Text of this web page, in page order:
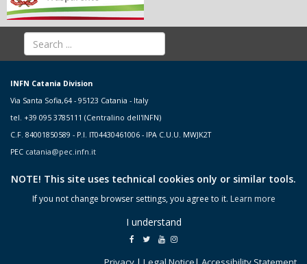
INFN Catania Division
Via Santa Sofia,64 - 95123 Catania - Italy
tel. +39 095 3785111 (Centralino dell'INFN)
C.F. 84001850589 - P.I. IT04430461006 - IPA C.U.U. MWJK2T
PEC catania@pec.infn.it
NOTE! This site uses technical cookies only or similar tools.
If you not change browser settings, you agree to it. Learn more
I understand